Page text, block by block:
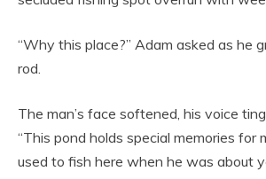
“Why this place?” Adam asked as he
rod.
The man’s face softened, his voice
“This pond holds special memories for
used to fish here when he was about